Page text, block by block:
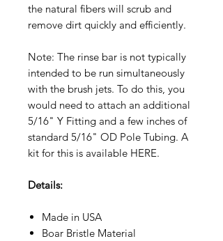
the natural fibers will scrub and
remove dirt quickly and efficiently.
Note: The rinse bar is not typically
intended to be run simultaneously
with the brush jets. To do this, you
would need to attach an additional
5/16" Y Fitting and a few inches of
standard 5/16" OD Pole Tubing. A
kit for this is available HERE.
Details:
Made in USA
Boar Bristle Material